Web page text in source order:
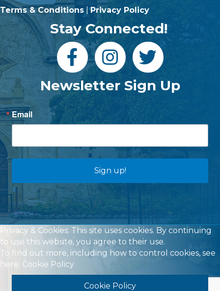
Terms & Conditions |Privacy Policy
Stay Connected!
Newsletter Sign Up
Email
Sign up!
Privacy & Cookies: This site uses cookies. By continuing
to use this website, you agree to their use.
To find out more, including how to control cookies, see
here: Cookie Policy
Cookie Policy